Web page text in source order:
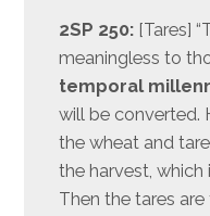
2SP 250: [Tares]
meaningless to
temporal
will be converted.
the wheat and
the harvest,
Then the tares